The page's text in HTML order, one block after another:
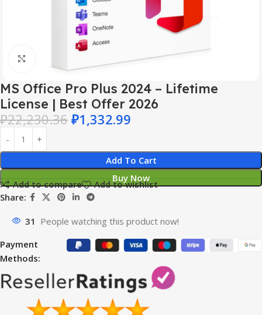
MS Office Pro Plus 2024 – Lifetime
License | Best Offer 2026
₽22,230.36 ₽1,332.99
Add To Cart
Buy Now
Add to compare
Add to wishlist
Share:
31 People watching this product now!
Payment
Methods: